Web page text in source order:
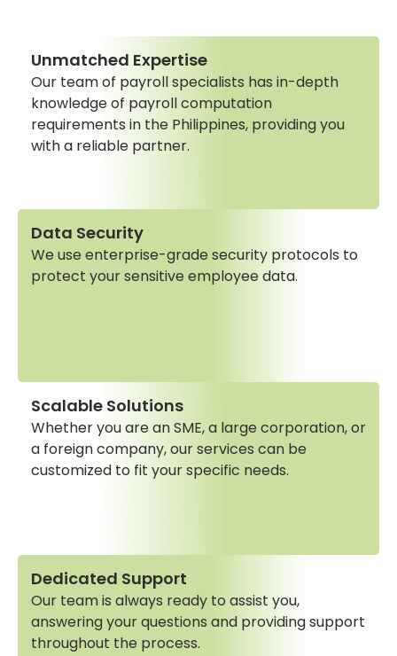
Unmatched Expertise
Our team of payroll specialists has in-depth
knowledge of payroll computation
requirements in the Philippines, providing you
with a reliable partner.
Data Security
We use enterprise-grade security protocols to
protect your sensitive employee data.
Scalable Solutions
Whether you are an SME, a large corporation, or
a foreign company, our services can be
customized to fit your specific needs.
Dedicated Support
Our team is always ready to assist you,
answering your questions and providing support
throughout the process.